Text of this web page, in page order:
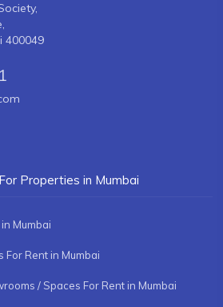
400049
Properties in Mumbai
Mumbai
For Rent in Mumbai
/ Spaces For Rent in Mumbai